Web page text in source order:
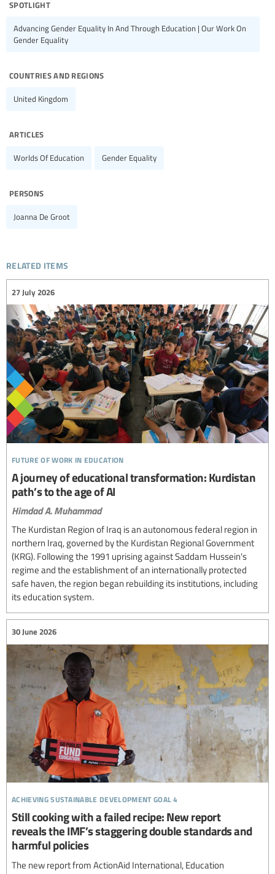
spotlight
Advancing Gender Equality In And Through Education | Our Work On
Gender Equality
countries and regions
United Kingdom
articles
Worlds Of Education Gender Equality
persons
Joanna De Groot
related items
future of work in education
27 July 2026
A journey of educational transformation: Kurdistan
path’s to the age of AI
Himdad A. Muhammad
The Kurdistan Region of Iraq is an autonomous federal region in
northern Iraq, governed by the Kurdistan Regional Government
(KRG). Following the 1991 uprising against Saddam Hussein's
regime and the establishment of an internationally protected
safe haven, the region began rebuilding its institutions, including
its education system.
achieving sustainable development goal 4
30 June 2026
Still cooking with a failed recipe: New report
reveals the IMF’s staggering double standards and
harmful policies
The new report from ActionAid International, Education